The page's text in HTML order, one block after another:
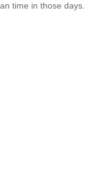
time in those days.